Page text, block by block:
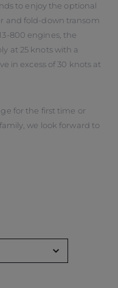
to enjoy the optional
and fold-down transom
800 engines, the
at 25 knots with a
in excess of 30 knots at
for the first time or
we look forward to